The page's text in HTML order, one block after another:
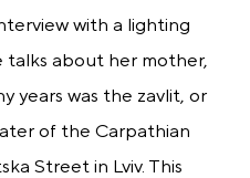
with a lighting
talks about her mother,
years was the zavlit, or
of the Carpathian
Street in Lviv. This